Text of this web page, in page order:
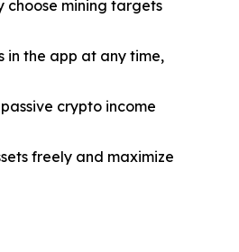
choose mining targets
in the app at any time,
crypto income
freely and maximize